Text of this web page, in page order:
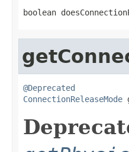
boolean
@Deprecated
ConnectionReleaseMode